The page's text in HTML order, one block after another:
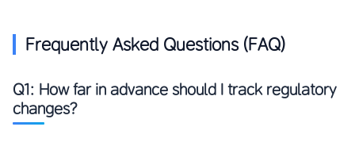
Frequently Asked Questions (FAQ)
Q1: How far in advance should I track regulatory
changes?